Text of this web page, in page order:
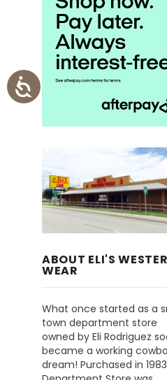
ABOUT ELI'S
WEAR
What once started as a
town department store
owned by Eli Rodriguez
became a working
dream! Purchased in 1983